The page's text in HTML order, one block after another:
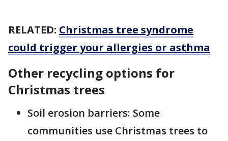
RELATED: Christmas tree syndrome
could trigger your allergies or asthma
Other recycling options for
Christmas trees
Soil erosion barriers: Some
communities use Christmas trees to